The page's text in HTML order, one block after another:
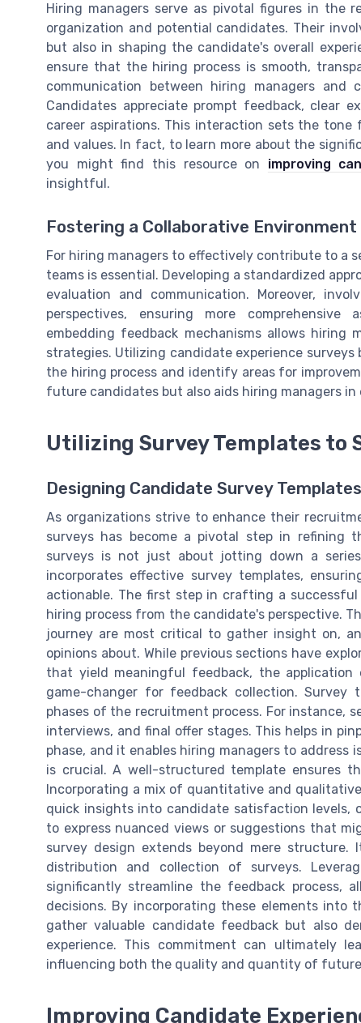
Hiring managers serve as pivotal figures in the
organization and potential candidates. Their
but also in shaping the candidate's overall
ensure that the hiring process is smooth,
communication between hiring managers and
Candidates appreciate prompt feedback, clear
career aspirations. This interaction sets the
and values. In fact, to learn more about the
you might find this resource on improving
insightful.
Fostering a Collaborative Environment
For hiring managers to effectively contribute to a
teams is essential. Developing a standardized
evaluation and communication. Moreover,
perspectives, ensuring more comprehensive
embedding feedback mechanisms allows
strategies. Utilizing candidate experience
the hiring process and identify areas for
future candidates but also aids hiring managers
Utilizing Survey Templates to
Designing Candidate Survey
As organizations strive to enhance their
surveys has become a pivotal step in refining
surveys is not just about jotting down a
incorporates effective survey templates,
actionable. The first step in crafting a
hiring process from the candidate's perspective.
journey are most critical to gather insight on,
opinions about. While previous sections have
that yield meaningful feedback, the
game-changer for feedback collection. Survey
phases of the recruitment process. For instance,
interviews, and final offer stages. This helps in
phase, and it enables hiring managers to address
is crucial. A well-structured template ensures
Incorporating a mix of quantitative and
quick insights into candidate satisfaction levels,
to express nuanced views or suggestions that
survey design extends beyond mere structure.
distribution and collection of surveys.
significantly streamline the feedback process,
decisions. By incorporating these elements into
gather valuable candidate feedback but also
experience. This commitment can ultimately
influencing both the quality and quantity of
Improving Candidate